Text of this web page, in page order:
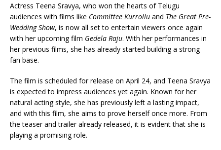
Actress Teena Sravya, who won the hearts of Telugu
audiences with films like Committee Kurrollu and The Great Pre-
Wedding Show, is now all set to entertain viewers once again
with her upcoming film Gedela Raju. With her performances in
her previous films, she has already started building a strong
fan base.
The film is scheduled for release on April 24, and Teena Sravya
is expected to impress audiences yet again. Known for her
natural acting style, she has previously left a lasting impact,
and with this film, she aims to prove herself once more. From
the teaser and trailer already released, it is evident that she is
playing a promising role.